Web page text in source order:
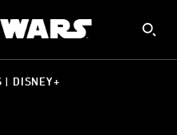
| DISNEY+